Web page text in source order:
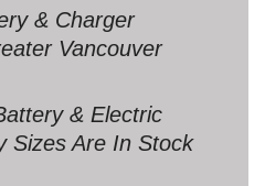
& Charger
Vancouver
& Electric
Sizes Are In Stock